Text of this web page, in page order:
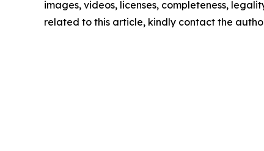
images, videos, licenses, completeness,
related to this article, kindly contact the